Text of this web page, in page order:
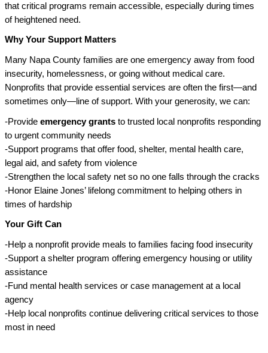
that critical programs remain accessible, especially during times
of heightened need.
Why Your Support Matters
Many Napa County families are one emergency away from food
insecurity, homelessness, or going without medical care.
Nonprofits that provide essential services are often the first—and
sometimes only—line of support. With your generosity, we can:
-Provide emergency grants to trusted local nonprofits responding
to urgent community needs
-Support programs that offer food, shelter, mental health care,
legal aid, and safety from violence
-Strengthen the local safety net so no one falls through the cracks
-Honor Elaine Jones’ lifelong commitment to helping others in
times of hardship
Your Gift Can
-Help a nonprofit provide meals to families facing food insecurity
-Support a shelter program offering emergency housing or utility
assistance
-Fund mental health services or case management at a local
agency
-Help local nonprofits continue delivering critical services to those
most in need